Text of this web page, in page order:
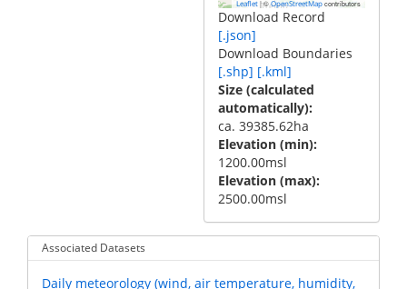
Leaflet |©OpenStreetMap contributors
Download Record
[.json]
Download Boundaries
[.shp] [.kml]
Size (calculated
automatically)
ca. 39385.62ha
Elevation (min)
1200.00msl
Elevation (max)
2500.00msl
Associated Datasets
Daily meteorology (wind, air temperature, humidity,